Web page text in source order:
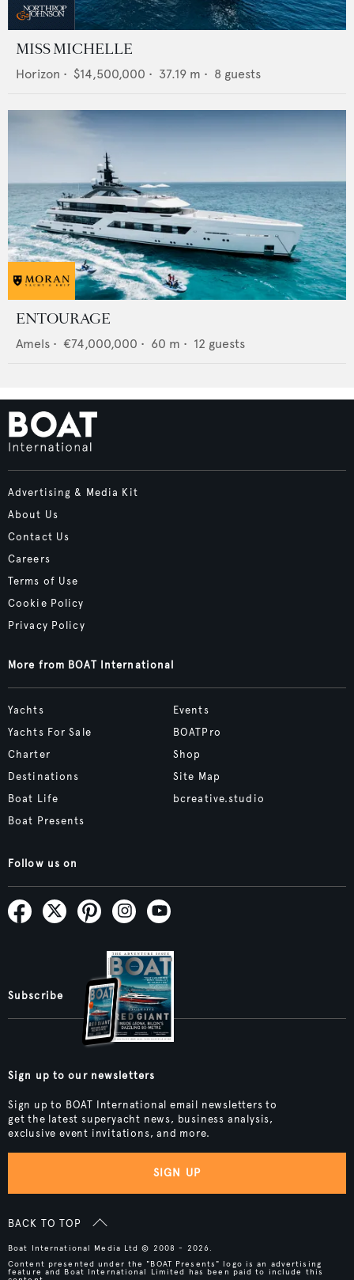
MISS MICHELLE
Horizon • $14,500,000 • 37.19 m • 8 guests
ENTOURAGE
Amels • €74,000,000 • 60 m • 12 guests
Advertising & Media Kit
About Us
Contact Us
Careers
Terms of Use
Cookie Policy
Privacy Policy
More from BOAT International
Yachts
Yachts For Sale
Charter
Destinations
Boat Life
Boat Presents
Events
BOATPro
Shop
Site Map
bcreative.studio
Follow us on
Subscribe
Sign up to our newsletters
Sign up to BOAT International email newsletters to
get the latest superyacht news, business analysis,
exclusive event invitations, and more.
SIGN UP
BACK TO TOP
Boat International Media Ltd © 2008 - 2026.
Content presented under the "BOAT Presents" logo is an advertising
feature and Boat International Limited has been paid to include this